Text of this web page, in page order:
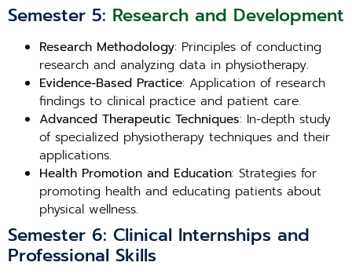
Semester 5: Research and Development
Research Methodology: Principles of conducting
research and analyzing data in physiotherapy.
Evidence-Based Practice: Application of research
findings to clinical practice and patient care.
Advanced Therapeutic Techniques: In-depth study
of specialized physiotherapy techniques and their
applications.
Health Promotion and Education: Strategies for
promoting health and educating patients about
physical wellness.
Semester 6: Clinical Internships and
Professional Skills